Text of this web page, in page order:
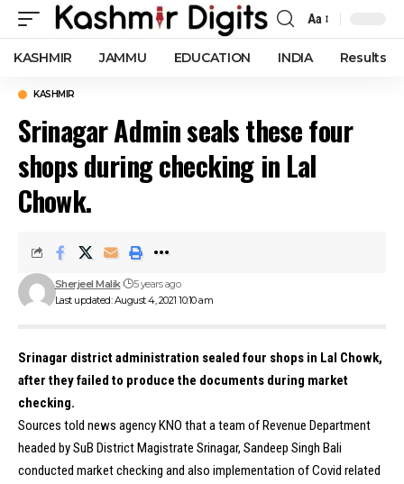
Font
Resizer
Aa
KASHMIR JAMMU EDUCATION INDIA Results
KASHMIR
Srinagar Admin seals these four
shops during checking in Lal
Chowk.
Last updated: August 4, 2021 10:10 am
Sherjeel Malik 5 years ago
Srinagar district administration sealed four shops in Lal Chowk,
after they failed to produce the documents during market
checking.
Sources told news agency KNO that a team of Revenue Department
headed by SuB District Magistrate Srinagar, Sandeep Singh Bali
conducted market checking and also implementation of Covid related